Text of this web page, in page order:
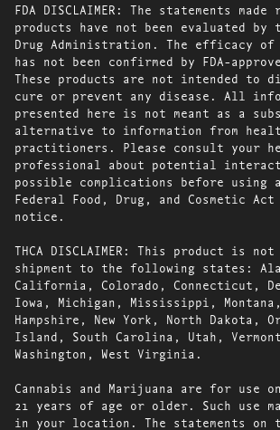
FDA DISCLAIMER: The statements
products have not been evaluated by
Drug Administration. The efficacy of
has not been confirmed by FDA-
These products are not intended to
cure or prevent any disease. All
presented here is not meant as a
alternative to information from
practitioners. Please consult your
professional about potential
possible complications before using
Federal Food, Drug, and Cosmetic
notice.
THCA DISCLAIMER: This product is
shipment to the following states:
California, Colorado, Connecticut,
Iowa, Michigan, Mississippi, Montana,
Hampshire, New York, North Dakota,
Island, South Carolina, Utah,
Washington, West Virginia.
Cannabis and Marijuana are for use
21 years of age or older. Such use
in your location. The statements on